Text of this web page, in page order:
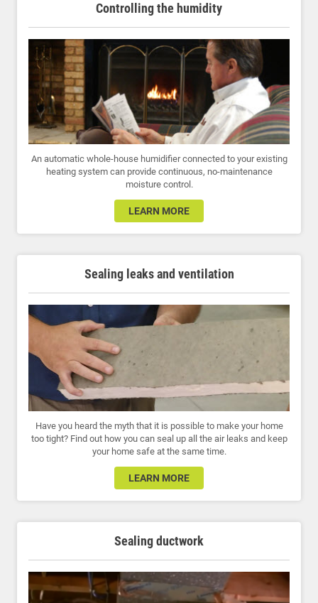
Controlling the humidity
An automatic whole-house humidifier connected to your existing
heating system can provide continuous, no-maintenance
moisture control.
LEARN MORE
Sealing leaks and ventilation
Have you heard the myth that it is possible to make your home
too tight? Find out how you can seal up all the air leaks and keep
your home safe at the same time.
LEARN MORE
Sealing ductwork